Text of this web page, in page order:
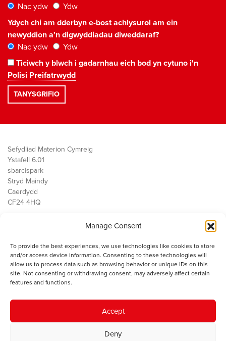
Manage Consent
To provide the best experiences, we use technologies like cookies to store
and/or access device information. Consenting to these technologies will
allow us to process data such as browsing behavior or unique IDs on this
site. Not consenting or withdrawing consent, may adversely affect certain
features and functions.
Accept
Deny
Nac ydw
Ydw
Ydych chi am dderbyn e-bost achlysurol am ein
newyddion a'n digwyddiadau diweddaraf?
Nac ydw
Ydw
Ticiwch y blwch i gadarnhau eich bod yn cytuno i'n
Polisi Preifatrwydd
Sefydliad Materion Cymreig
Ystafell 6.01
sbarc|spark
Stryd Maindy
Caerdydd
CF24 4HQ
Public Services
Economi
Y SMC
Cysylltwch â ni